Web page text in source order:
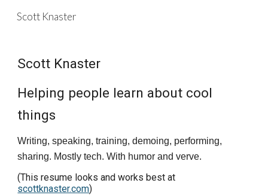
Skip to main content
Scott Knaster
Scott Knaster
Helping people learn about cool
things
Writing, speaking, training, demoing, performing,
sharing. Mostly tech. With humor and verve.
(This resume looks and works best at
scottknaster.com)